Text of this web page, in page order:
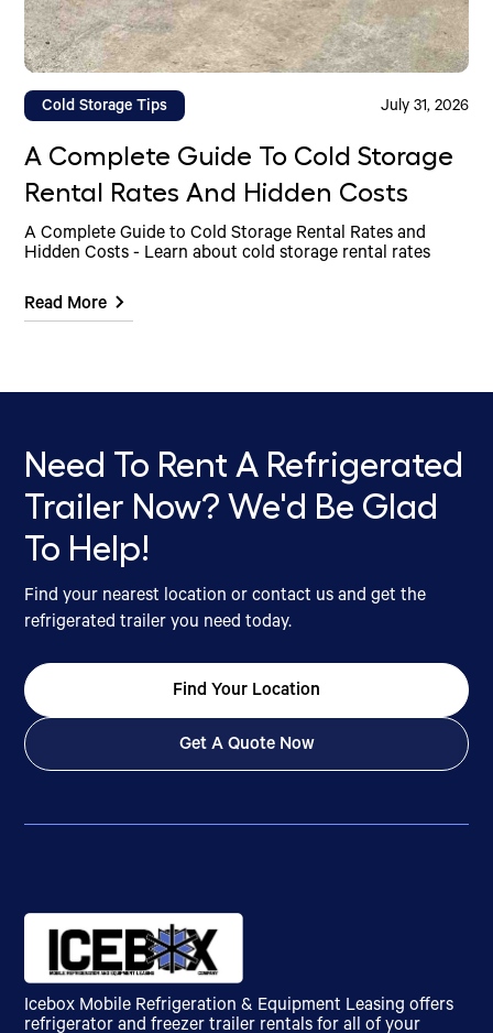
Cold Storage Tips July 31, 2026
A Complete Guide To Cold Storage
Rental Rates And Hidden Costs
A Complete Guide to Cold Storage Rental Rates and
Hidden Costs - Learn about cold storage rental rates
Read More
Need To Rent A Refrigerated
Trailer Now? We'd Be Glad
To Help!
Find your nearest location or contact us and get the
refrigerated trailer you need today.
Find Your Location
Get A Quote Now
Icebox Mobile Refrigeration & Equipment Leasing offers
refrigerator and freezer trailer rentals for all of your